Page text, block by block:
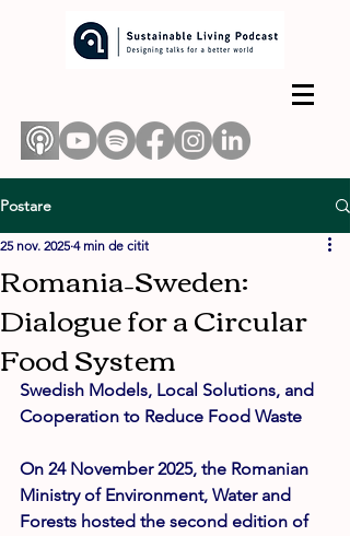
Postare
Romania–Sweden:
Dialogue for a Circular
Food System
25 nov. 2025 4 min de citit
Swedish Models, Local Solutions, and
Cooperation to Reduce Food Waste
On 24 November 2025, the Romanian
Ministry of Environment, Water and
Forests hosted the second edition of